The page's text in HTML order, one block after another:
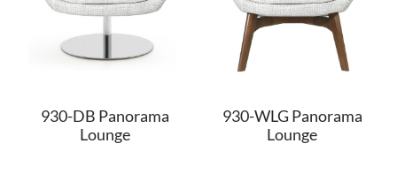
930-DB Panorama
Lounge
930-WLG Panorama
Lounge